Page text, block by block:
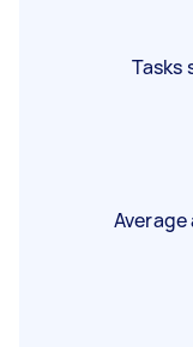
Tasks